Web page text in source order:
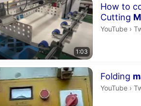
1:03
How to
Cutting
Conveyor
Duration 1
YouTube ›
Folding
Duration 3
YouTube ›